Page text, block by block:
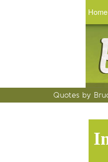
Home
Quotes by